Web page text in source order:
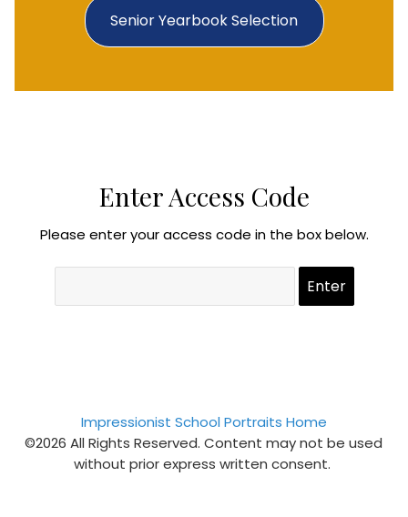
Senior Yearbook Selection
Enter Access Code
Please enter your access code in the box below.
Impressionist School Portraits Home
©2026 All Rights Reserved. Content may not be used
without prior express written consent.